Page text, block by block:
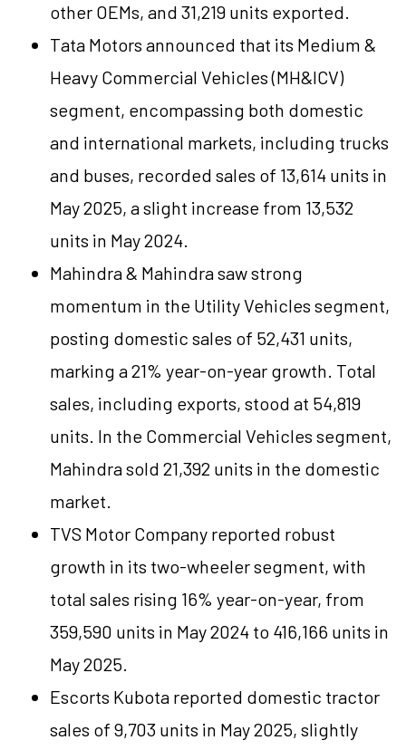
other OEMs, and 31,219 units exported.
Tata Motors announced that its Medium &
Heavy Commercial Vehicles (MH&ICV)
segment, encompassing both domestic
and international markets, including trucks
and buses, recorded sales of 13,614 units in
May 2025, a slight increase from 13,532
units in May 2024.
Mahindra & Mahindra saw strong
momentum in the Utility Vehicles segment,
posting domestic sales of 52,431 units,
marking a 21% year-on-year growth. Total
sales, including exports, stood at 54,819
units. In the Commercial Vehicles segment,
Mahindra sold 21,392 units in the domestic
market.
TVS Motor Company reported robust
growth in its two-wheeler segment, with
total sales rising 16% year-on-year, from
359,590 units in May 2024 to 416,166 units in
May 2025.
Escorts Kubota reported domestic tractor
sales of 9,703 units in May 2025, slightly